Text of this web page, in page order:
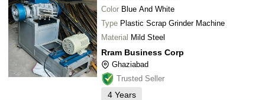
Color Blue And White
Type Plastic Scrap Grinder Machine
Material Mild Steel
Rram Business Corp
Ghaziabad
Trusted Seller
4 Years